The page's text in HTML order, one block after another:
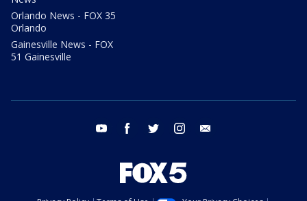
Orlando News - FOX 35
Orlando
Gainesville News - FOX
51 Gainesville
youtube facebook twitter instagram